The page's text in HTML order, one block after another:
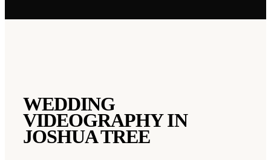
WEDDING
VIDEOGRAPHY IN
JOSHUA TREE